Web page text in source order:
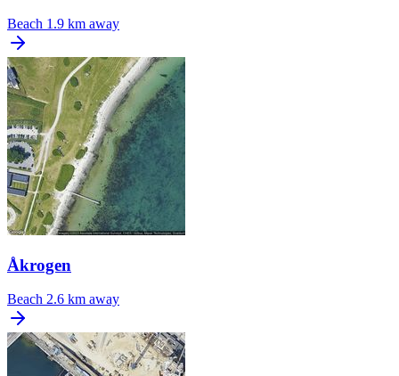
Beach 1.9 km away
Åkrogen
Beach 2.6 km away